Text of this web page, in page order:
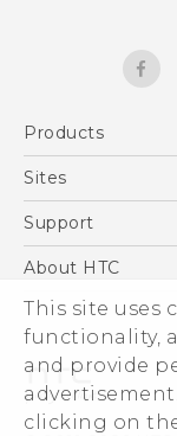
This site uses
functionality,
and provide
clicking on
Products
5G
EXODUS
VIVE
Sites
HTC Dev
Support
Support Center
Warranty
Service Bulletin
About HTC
ESG
Investor
Privacy Policy
Product